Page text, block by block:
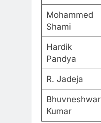
Mohammed
Shami
Hardik
Pandya
R. Jadeja
Bhuvneshwar
Kumar